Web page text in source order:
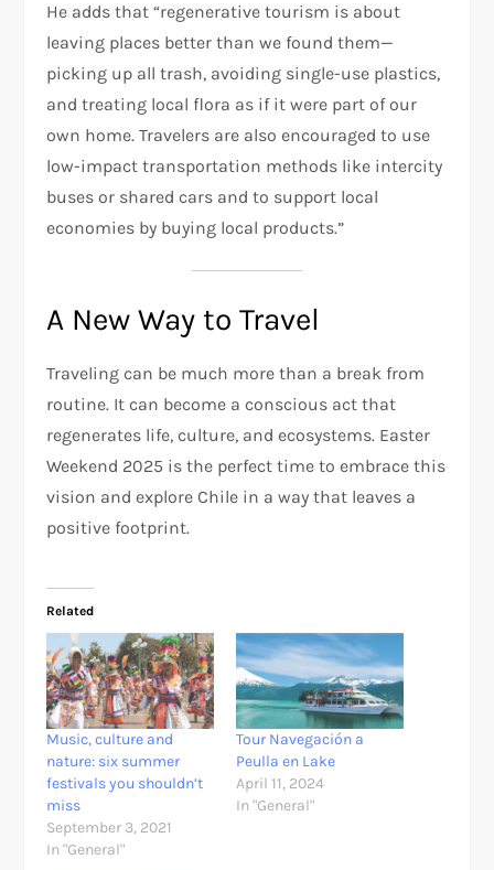
He adds that “regenerative tourism is about
leaving places better than we found them—
picking up all trash, avoiding single-use plastics,
and treating local flora as if it were part of our
own home. Travelers are also encouraged to use
low-impact transportation methods like intercity
buses or shared cars and to support local
economies by buying local products.”
A New Way to Travel
Traveling can be much more than a break from
routine. It can become a conscious act that
regenerates life, culture, and ecosystems. Easter
Weekend 2025 is the perfect time to embrace this
vision and explore Chile in a way that leaves a
positive footprint.
Related
Music, culture and
nature: six summer
festivals you shouldn’t
miss
September 3, 2021
In "General"
Tour Navegación a
Peulla en Lake
April 11, 2024
In "General"